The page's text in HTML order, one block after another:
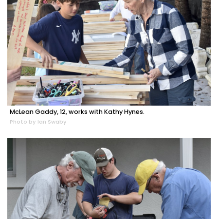
McLean Gaddy, 12, works with Kathy Hynes.
Photo by Ian Swaby